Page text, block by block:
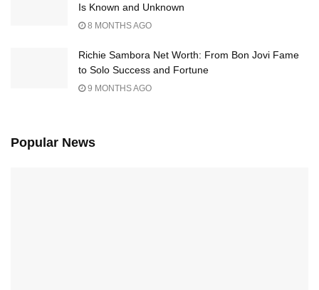
Is Known and Unknown
8 MONTHS AGO
Richie Sambora Net Worth: From Bon Jovi Fame
to Solo Success and Fortune
9 MONTHS AGO
Popular News